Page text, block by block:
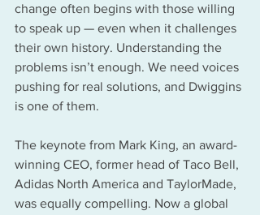
change often begins with those willing
to speak up — even when it challenges
their own history. Understanding the
problems isn’t enough. We need voices
pushing for real solutions, and Dwiggins
is one of them.
The keynote from Mark King, an award-
winning CEO, former head of Taco Bell,
Adidas North America and TaylorMade,
was equally compelling. Now a global